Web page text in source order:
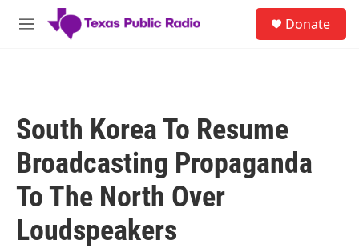
Skip to main content
M
Donate
South Korea To Resume
Broadcasting Propaganda
To The North Over
Loudspeakers